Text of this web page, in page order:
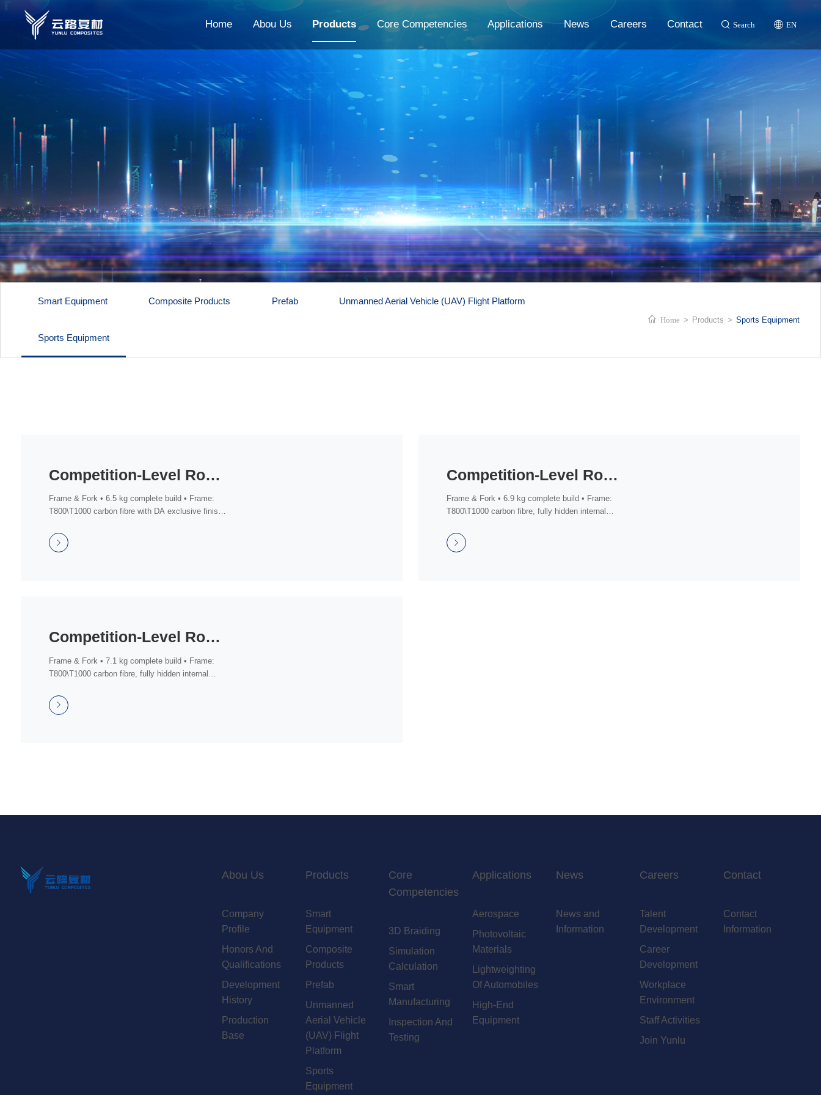
Home Abou Us Products Core Competencies Applications News Careers Contact Search EN
Home > Products > Sports Equipment
Smart Equipment Composite Products Prefab Unmanned Aerial Vehicle (UAV) Flight Platform
Sports Equipment
Competition-Level Road Bike (Shimano DA DI2 Groupset)
Frame & Fork • 6.5 kg complete build • Frame:
T800\T1000 carbon fibre with DA exclusive finish,
Competition-Level Road Bike (Shimano UT DI2 Groupset)
Frame & Fork • 6.9 kg complete build • Frame:
T800\T1000 carbon fibre, fully hidden internal
Competition-Level Road Bike (Shimano 105 Di2 Groupset)
Frame & Fork • 7.1 kg complete build • Frame:
T800\T1000 carbon fibre, fully hidden internal
Abou Us
Company
Profile
Honors And
Qualifications
Development
History
Production
Base
Products
Smart
Equipment
Composite
Products
Prefab
Unmanned
Aerial Vehicle
(UAV) Flight
Platform
Sports
Equipment
Core
Competencies
3D Braiding
Simulation
Calculation
Smart
Manufacturing
Inspection And
Testing
Applications
Aerospace
Photovoltaic
Materials
Lightweighting
Of Automobiles
High-End
Equipment
News
News and
Information
Careers
Talent
Development
Career
Development
Workplace
Environment
Staff Activities
Join Yunlu
Contact
Contact
Information